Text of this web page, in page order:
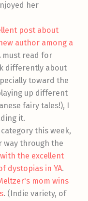
her
post about
author among a
must read for
differently about
toward the
up different
fairy tales!), I
it.
this week,
way through the
with the excellent
dystopias in YA.
mom wins
. (Indie variety, of